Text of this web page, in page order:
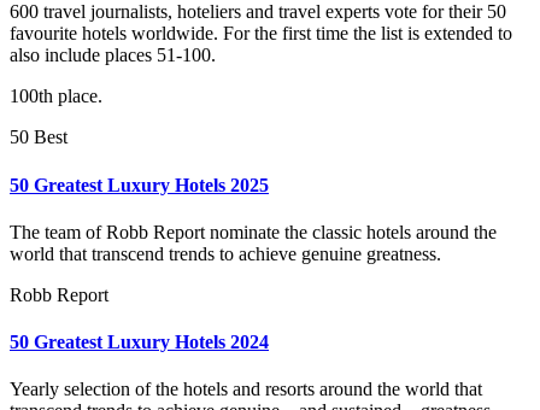
600 travel journalists, hoteliers and travel experts vote for their 50
favourite hotels worldwide. For the first time the list is extended to
also include places 51-100.
100th place.
50 Best
50 Greatest Luxury Hotels 2025
The team of Robb Report nominate the classic hotels around the
world that transcend trends to achieve genuine greatness.
Robb Report
50 Greatest Luxury Hotels 2024
Yearly selection of the hotels and resorts around the world that